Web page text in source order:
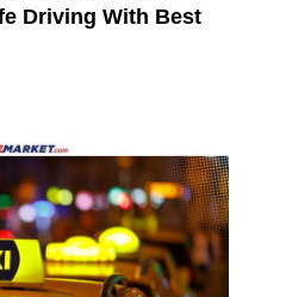
Driving With Best